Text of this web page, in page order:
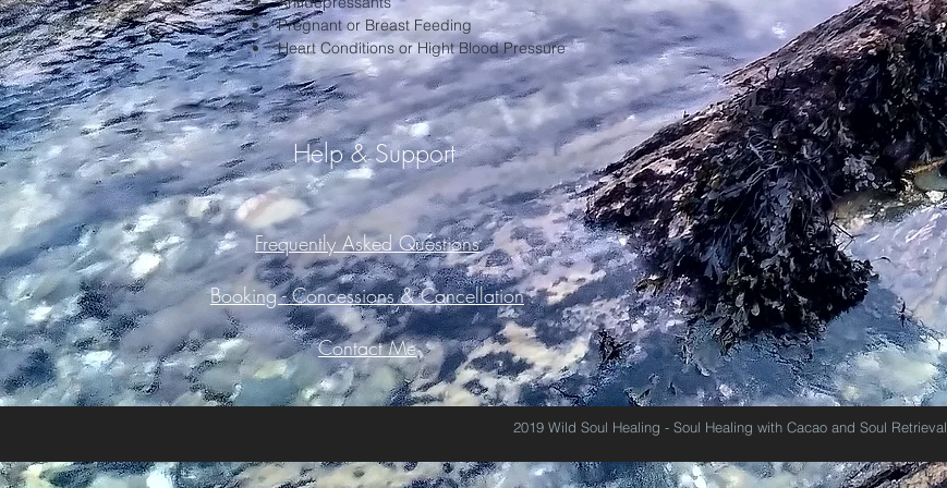
Pregnant or Breast Feeding
Heart Conditions or Hight Blood Pressure
Help & Support
Frequently Asked Questions
Booking -Concessions & Cancellation
Contact Me
2019 Wild Soul Healing - Soul Healing with Cacao and Soul Retrieval